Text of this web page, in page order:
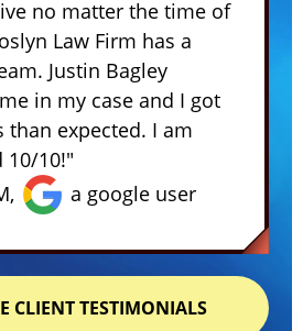
no matter the time of
Law Firm has a
Justin Bagley
in my case and I got
than expected. I am
10/10!"
a google user
CLIENT TESTIMONIALS